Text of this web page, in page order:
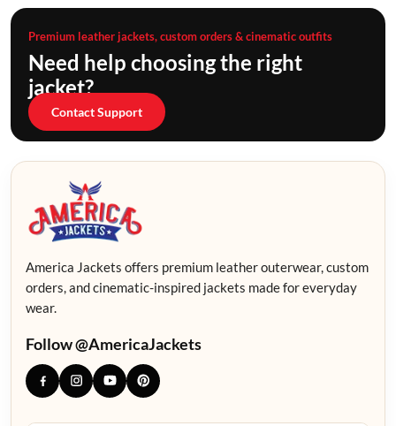
Premium leather jackets, custom orders & cinematic outfits
Need help choosing the right
jacket?
Contact Support
America Jackets offers premium leather outerwear, custom
orders, and cinematic-inspired jackets made for everyday
wear.
Follow @AmericaJackets